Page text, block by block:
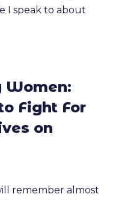
I speak to about
Women:
Fight For
on
remember almost